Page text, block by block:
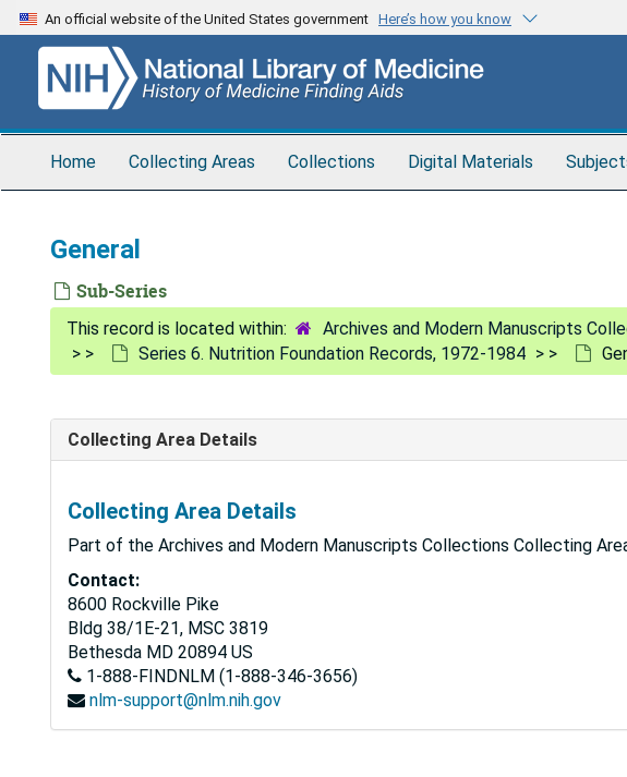
Skip
to
content
An official website of the United States government Here’s how you know
Home Collecting Areas Collections Digital Materials
General
Sub-Series
Archives and Modern Manuscripts
Series 6. Nutrition Foundation Records, 1972-1984
Collecting Area Details
Collecting Area Details
Part of the Archives and Modern Manuscripts Collections Collecting
Contact:
8600 Rockville Pike
Bldg 38/1E-21, MSC 3819
Bethesda MD 20894 US
1-888-FINDNLM (1-888-346-3656)
nlm-support@nlm.nih.gov